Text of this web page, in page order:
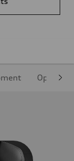
Optional